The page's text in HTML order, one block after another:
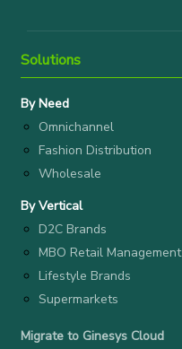
Solutions
By Need
Omnichannel
Fashion Distribution
Wholesale
By Vertical
D2C Brands
MBO Retail Management
Lifestyle Brands
Supermarkets
Migrate to Ginesys Cloud